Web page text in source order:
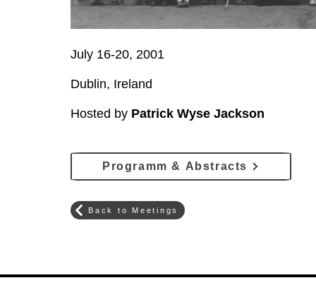
July 16-20, 2001
Dublin, Ireland
Hosted by Patrick Wyse Jackson
Programm & Abstracts
Back to Meetings